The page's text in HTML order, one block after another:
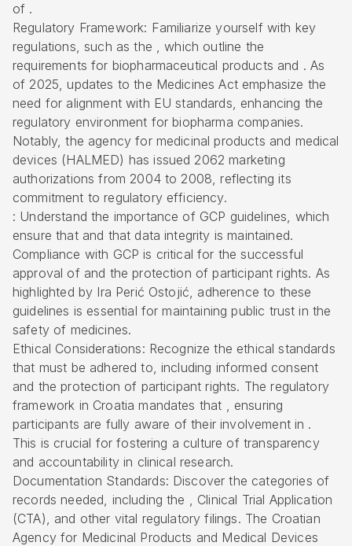
of .
Regulatory Framework: Familiarize yourself with key
regulations, such as the , which outline the
requirements for biopharmaceutical products and . As
of 2025, updates to the Medicines Act emphasize the
need for alignment with EU standards, enhancing the
regulatory environment for biopharma companies.
Notably, the agency for medicinal products and medical
devices (HALMED) has issued 2062 marketing
authorizations from 2004 to 2008, reflecting its
commitment to regulatory efficiency.
: Understand the importance of GCP guidelines, which
ensure that and that data integrity is maintained.
Compliance with GCP is critical for the successful
approval of and the protection of participant rights. As
highlighted by Ira Perić Ostojić, adherence to these
guidelines is essential for maintaining public trust in the
safety of medicines.
Ethical Considerations: Recognize the ethical standards
that must be adhered to, including informed consent
and the protection of participant rights. The regulatory
framework in Croatia mandates that , ensuring
participants are fully aware of their involvement in .
This is crucial for fostering a culture of transparency
and accountability in clinical research.
Documentation Standards: Discover the categories of
records needed, including the , Clinical Trial Application
(CTA), and other vital regulatory filings. The Croatian
Agency for Medicinal Products and Medical Devices